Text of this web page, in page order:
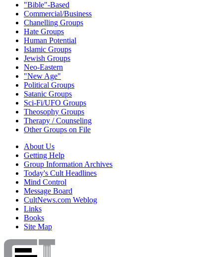
"Bible"-Based
Commercial/Business
Chanelling Groups
Hate Groups
Human Potential
Islamic Groups
Jewish Groups
Neo-Eastern
"New Age"
Political Groups
Satanic Groups
Sci-Fi/UFO Groups
Theosophy Groups
Therapy / Counseling
Other Groups on File
About Us
Getting Help
Group Information Archives
Today's Cult Headlines
Mind Control
Message Board
CultNews.com Weblog
Links
Books
Site Map